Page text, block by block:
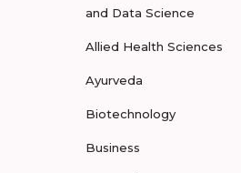
and Data Science
Allied Health Sciences
Ayurveda
Biotechnology
Business